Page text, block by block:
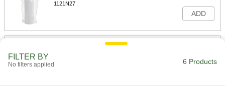
1121N27
ADD
Clean Room Disinfectant
FILTER BY
No filters applied 6 Products